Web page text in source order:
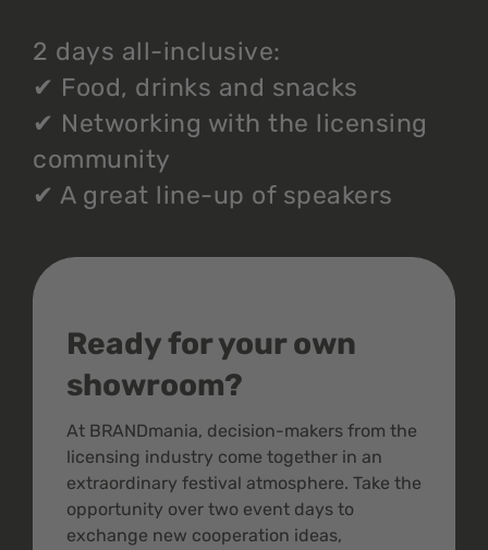
2 days all-inclusive:
✔ Food, drinks and snacks
✔ Networking with the licensing
community
✔ A great line-up of speakers
Ready for your own
showroom?
At BRANDmania, decision-makers from the
licensing industry come together in an
extraordinary festival atmosphere. Take the
opportunity over two event days to
exchange new cooperation ideas,